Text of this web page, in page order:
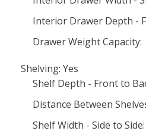
Interior Drawer Depth -
Drawer Weight Capacity:
Shelving: Yes
Shelf Depth - Front to
Distance Between
Shelf Width - Side to